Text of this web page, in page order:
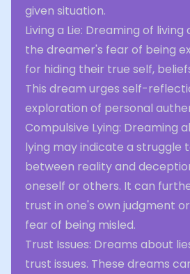
given situation.
Living a Lie: Dreaming of living
the dreamer's fear of being
for hiding their true self,
This dream urges self-
exploration of personal
Compulsive Lying: Dreaming
lying may indicate a struggle
between reality and
oneself or others. It can
trust in one's own judgment
fear of being misled.
Trust Issues: Dreams about
trust issues. These dreams